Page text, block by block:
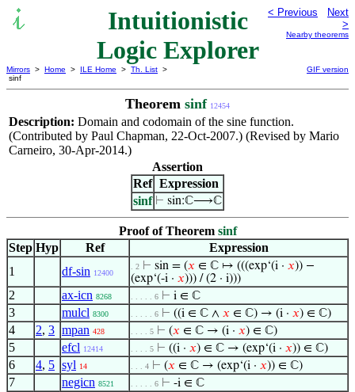
Intuitionistic
Logic Explorer
< Previous
Next
>
Nearby theorems
Mirrors > Home > ILE Home > Th. List >
sinf
GIF version
Theorem sinf 12454
Description: Domain and codomain of the sine function.
(Contributed by Paul Chapman, 22-Oct-2007.) (Revised by Mario
Carneiro, 30-Apr-2014.)
Assertion
Ref Expression
sinf ⊢ sin:ℂ⟶ℂ
Proof of Theorem sinf
Step Hyp Ref
Expression
1
df-sin 12400
. 2 ⊢ sin = (𝑥 ∈ ℂ ↦ (((exp‘(i · 𝑥)) −
(exp‘(-i · 𝑥))) / (2 · i)))
2 ax-icn 8268 . . . . . 6 ⊢ i ∈ ℂ
3 mulcl 8300 . . . . . 6 ⊢ ((i ∈ ℂ ∧ 𝑥 ∈ ℂ) → (i · 𝑥) ∈ ℂ)
4 2, 3 mpan 428 . . . . 5 ⊢ (𝑥 ∈ ℂ → (i · 𝑥) ∈ ℂ)
5 efcl 12414 . . . . 5 ⊢ ((i · 𝑥) ∈ ℂ → (exp‘(i · 𝑥)) ∈ ℂ)
6 4, 5 syl 14 . . . 4 ⊢ (𝑥 ∈ ℂ → (exp‘(i · 𝑥)) ∈ ℂ)
7 negicn 8521 . . . . . 6 ⊢ -i ∈ ℂ